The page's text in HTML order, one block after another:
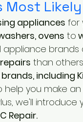
appliances for
ovens to
appliance
repairs than
including
help you make
we'll
Repair.